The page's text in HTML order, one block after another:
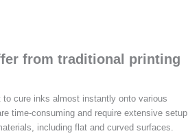
from traditional printing
cure inks almost instantly onto various
time-consuming and require extensive setup,
including flat and curved surfaces.